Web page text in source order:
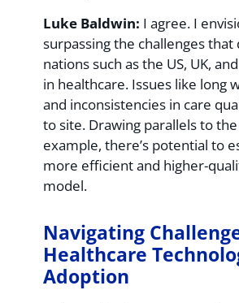
Luke Baldwin: I agree. I
surpassing the challenges that
nations such as the US, UK,
in healthcare. Issues like long
and inconsistencies in care
to site. Drawing parallels to
example, there’s potential to
more efficient and higher-
model.
Navigating
Healthcare
Adoption